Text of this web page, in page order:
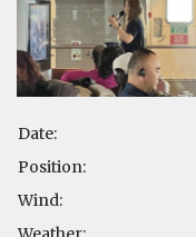
Date:
Position:
Wind: